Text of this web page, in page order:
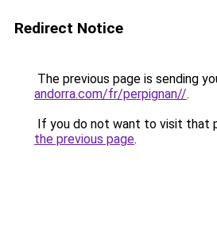
Redirect Notice
The previous page is sending
andorra.com/fr/perpignan//.
If you do not want to visit that
the previous page.